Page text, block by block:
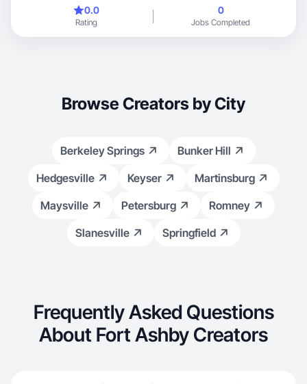
0.0
Rating
0
Jobs Completed
Browse Creators by City
Berkeley Springs
Bunker Hill
Hedgesville
Keyser
Martinsburg
Maysville
Petersburg
Romney
Slanesville
Springfield
Frequently Asked Questions
About Fort Ashby Creators